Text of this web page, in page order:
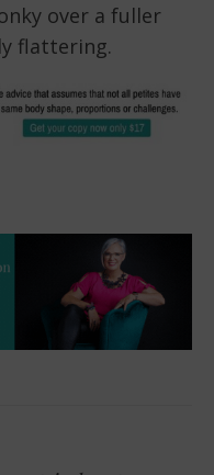
over a fuller
flattering.